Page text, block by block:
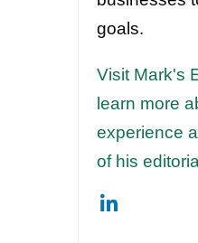
goals.
Visit Mark's
learn more
experience
of his